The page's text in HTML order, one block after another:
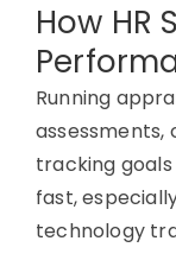
How HR
Running
tracking
fast,
technology